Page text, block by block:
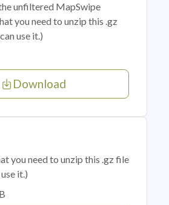
unfiltered MapSwipe
you need to unzip this .gz
use it.)
Download
you need to unzip this .gz file
it.)